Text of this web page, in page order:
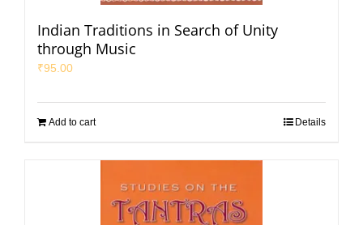
Indian Traditions in Search of Unity
through Music
₹95.00
Add to cart Details